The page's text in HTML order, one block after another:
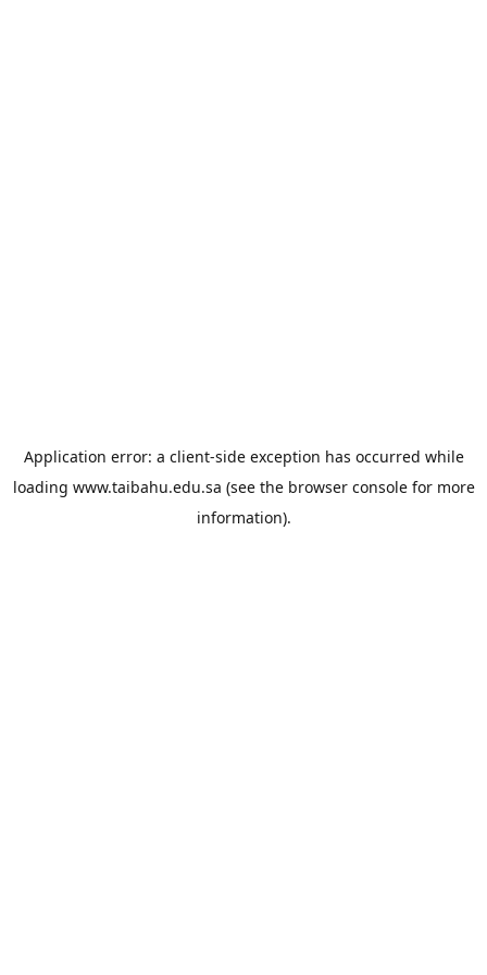
Application error: a client-side exception has occurred while
loading www.taibahu.edu.sa (see the browser consolefor more
information).